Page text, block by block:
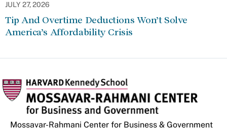
JULY 27, 2026
Tip And Overtime Deductions Won’t Solve
America’s Affordability Crisis
Mossavar-Rahmani Center for Business & Government